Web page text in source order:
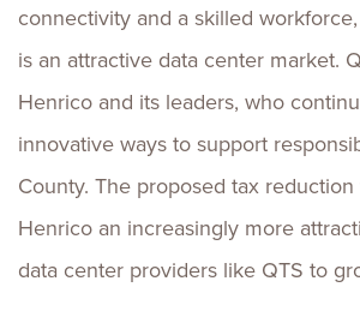
connectivity and a skilled
is an attractive data center market.
Henrico and its leaders, who
innovative ways to support
County. The proposed tax
Henrico an increasingly more
data center providers like QTS to